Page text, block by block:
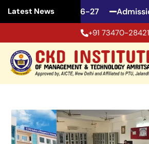
Latest News
for Session 2026-27
+91 73470-28421